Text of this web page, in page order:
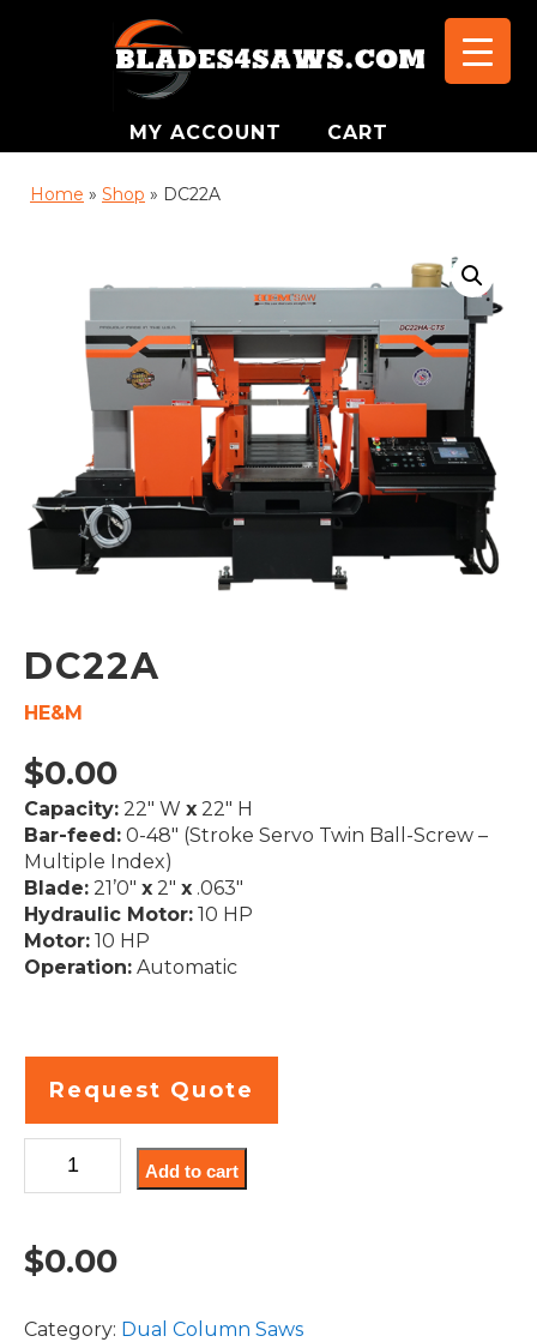
MY ACCOUNT CART
Home » Shop » DC22A
DC22A
HE&M
$0.00
Capacity: 22″ W x 22″ H
Bar-feed: 0-48″ (Stroke Servo Twin Ball-Screw –
Multiple Index)
Blade: 21’0″ x 2″ x .063″
Hydraulic Motor: 10 HP
Motor: 10 HP
Operation: Automatic
Request Quote
quantity
Add to cart
$0.00
Category: Dual Column Saws